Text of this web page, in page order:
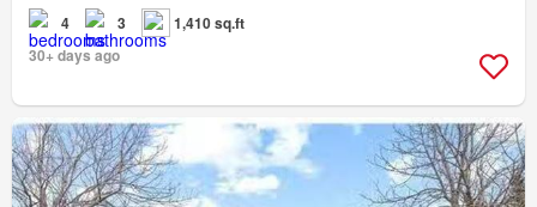
4 3
1,410 sq.ft
30+ days ago